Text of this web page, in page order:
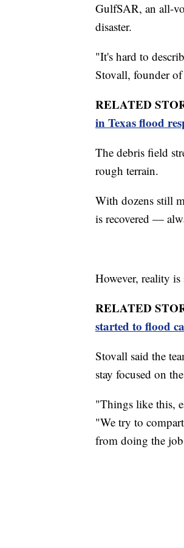
GulfSAR, an all-
disaster.
"It's hard to
Stovall, founder
RELATED
in Texas flood
The debris field
rough terrain.
With dozens still
is recovered —
However, reality
RELATED
started to flood
Stovall said the
stay focused on
"Things like this,
"We try to
from doing the